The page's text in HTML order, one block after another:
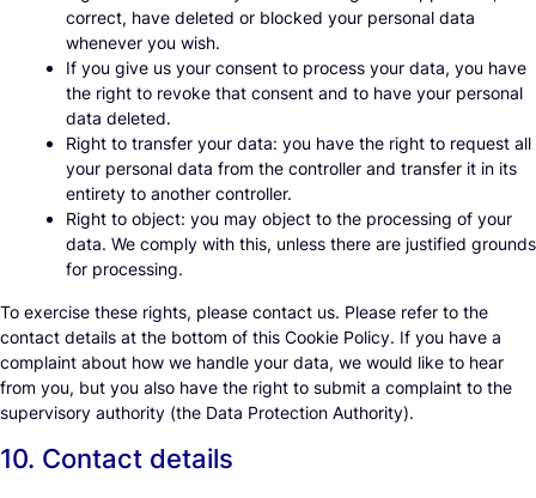
correct, have deleted or blocked your personal data
whenever you wish.
If you give us your consent to process your data, you have
the right to revoke that consent and to have your personal
data deleted.
Right to transfer your data: you have the right to request all
your personal data from the controller and transfer it in its
entirety to another controller.
Right to object: you may object to the processing of your
data. We comply with this, unless there are justified grounds
for processing.
To exercise these rights, please contact us. Please refer to the
contact details at the bottom of this Cookie Policy. If you have a
complaint about how we handle your data, we would like to hear
from you, but you also have the right to submit a complaint to the
supervisory authority (the Data Protection Authority).
10. Contact details